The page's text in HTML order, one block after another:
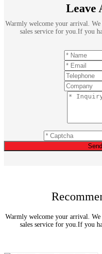
Leave
Warmly welcome your arrival.
sales service for you.If you
Warmly welcome your arrival.
sales service for you.If you